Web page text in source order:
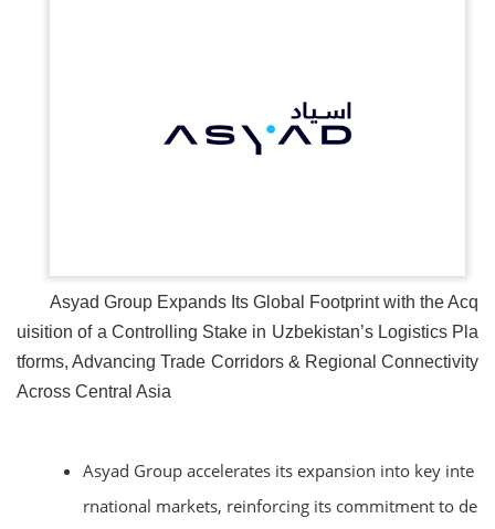
Asyad Group Expands Its Global Footprint with the Acq
uisition of a Controlling Stake in Uzbekistan’s Logistics Pla
tforms, Advancing Trade Corridors & Regional Connectivity
Across Central Asia
Asyad Group accelerates its expansion into key inte
rnational markets, reinforcing its commitment to de